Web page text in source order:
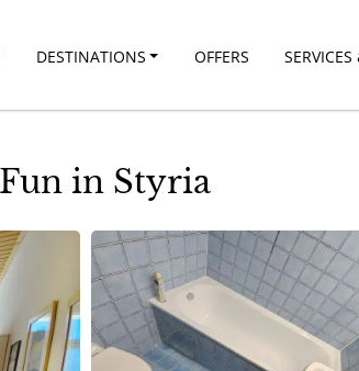
DESTINATIONS OFFERS
in Styria